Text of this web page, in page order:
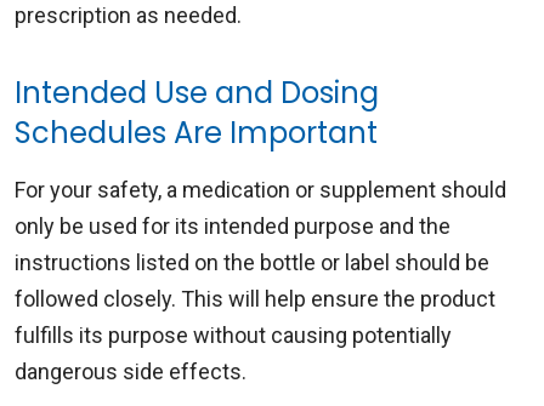
prescription as needed.
Intended Use and Dosing
Schedules Are Important
For your safety, a medication or supplement should
only be used for its intended purpose and the
instructions listed on the bottle or label should be
followed closely. This will help ensure the product
fulfills its purpose without causing potentially
dangerous side effects.